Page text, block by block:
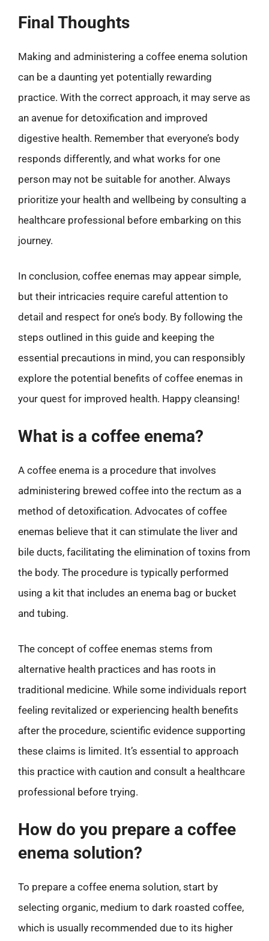
Final Thoughts
Making and administering a coffee enema solution
can be a daunting yet potentially rewarding
practice. With the correct approach, it may serve as
an avenue for detoxification and improved
digestive health. Remember that everyone’s body
responds differently, and what works for one
person may not be suitable for another. Always
prioritize your health and wellbeing by consulting a
healthcare professional before embarking on this
journey.
In conclusion, coffee enemas may appear simple,
but their intricacies require careful attention to
detail and respect for one’s body. By following the
steps outlined in this guide and keeping the
essential precautions in mind, you can responsibly
explore the potential benefits of coffee enemas in
your quest for improved health. Happy cleansing!
What is a coffee enema?
A coffee enema is a procedure that involves
administering brewed coffee into the rectum as a
method of detoxification. Advocates of coffee
enemas believe that it can stimulate the liver and
bile ducts, facilitating the elimination of toxins from
the body. The procedure is typically performed
using a kit that includes an enema bag or bucket
and tubing.
The concept of coffee enemas stems from
alternative health practices and has roots in
traditional medicine. While some individuals report
feeling revitalized or experiencing health benefits
after the procedure, scientific evidence supporting
these claims is limited. It’s essential to approach
this practice with caution and consult a healthcare
professional before trying.
How do you prepare a coffee
enema solution?
To prepare a coffee enema solution, start by
selecting organic, medium to dark roasted coffee,
which is usually recommended due to its higher